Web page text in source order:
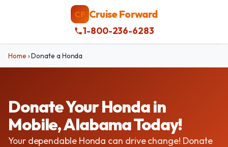
CF Cruise Forward
1-800-236-6283
Home ›Donate a Honda
Donate Your Honda in
Mobile, Alabama Today!
Your dependable Honda can drive change! Donate